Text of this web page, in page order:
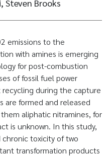
Steven Brooks
emissions to the
with amines is emerging
for post-combustion
of fossil fuel power
during the capture
are formed and released
aliphatic nitramines, for
is unknown. In this study,
toxicity of two
transformation products